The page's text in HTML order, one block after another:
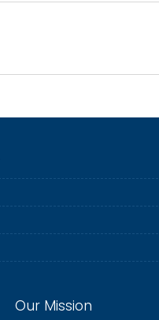
Our Mission